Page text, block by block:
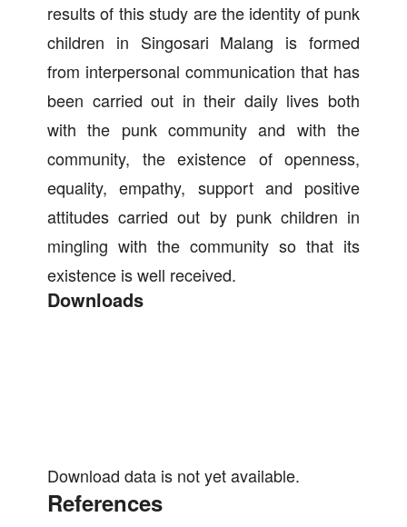
results of this study are the identity of punk
children in Singosari Malang is formed
from interpersonal communication that has
been carried out in their daily lives both
with the punk community and with the
community, the existence of openness,
equality, empathy, support and positive
attitudes carried out by punk children in
mingling with the community so that its
existence is well received.
Downloads
Download data is not yet available.
References